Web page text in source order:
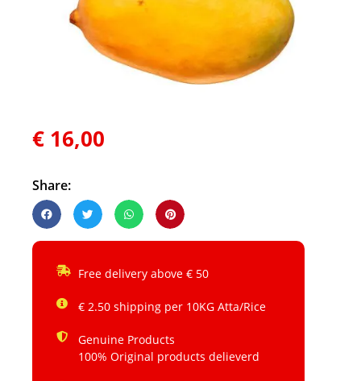
€ 16,00
Share:
Free delivery above € 50
€ 2.50 shipping per 10KG Atta/Rice
Genuine Products
100% Original products delieverd